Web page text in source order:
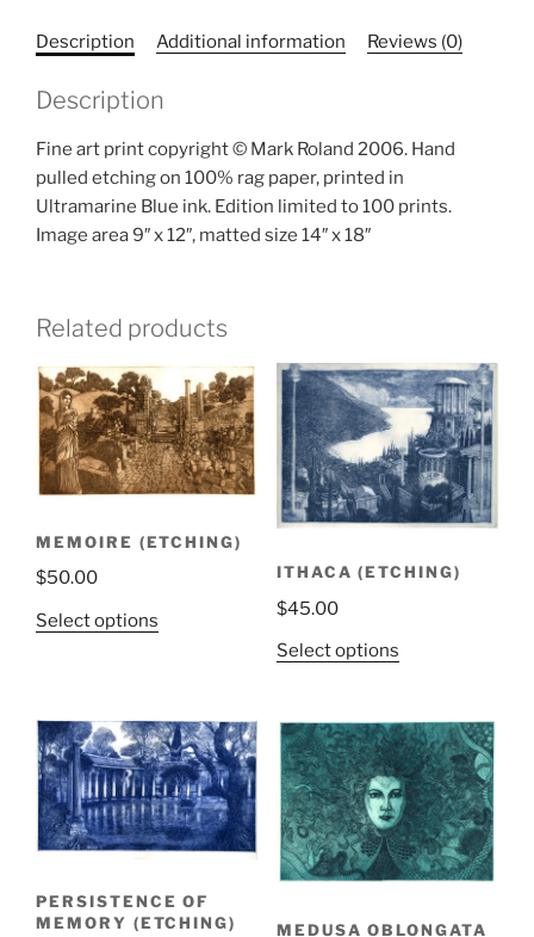
Description Additional information Reviews (0)
Description
Fine art print copyright © Mark Roland 2006. Hand
pulled etching on 100% rag paper, printed in
Ultramarine Blue ink. Edition limited to 100 prints.
Image area 9″ x 12″, matted size 14″ x 18″
Related products
MEMOIRE (ETCHING)
$50.00
Select options
ITHACA (ETCHING)
$45.00
Select options
PERSISTENCE OF
MEMORY (ETCHING)
MEDUSA OBLONGATA